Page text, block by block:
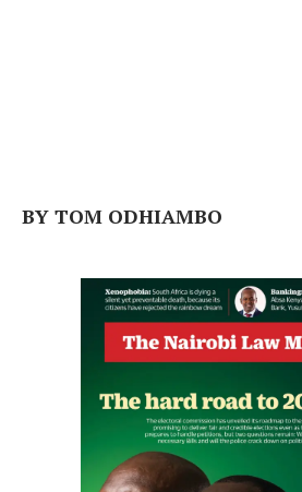
BY TOM ODHIAMBO